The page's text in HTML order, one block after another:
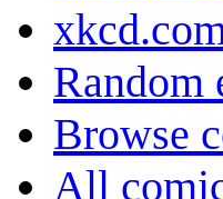
Random
Browse
All